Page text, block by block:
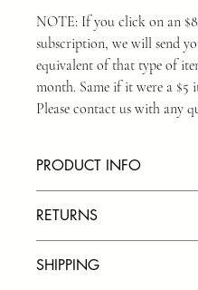
NOTE: If you click on an
subscription, we will send
equivalent of that type of
month. Same if it were a $5
Please contact us with any
PRODUCT INFO
market. We also treat the bands
silicone oil to help the bracelets
long as possible.
RETURNS
materials we can find when
SHIPPING